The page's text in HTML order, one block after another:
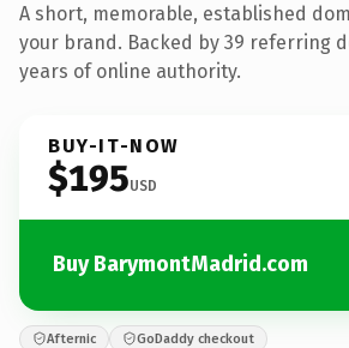
A short, memorable, established
your brand. Backed by 39 referring
years of online authority.
BUY-IT-NOW
$195USD
Buy BarymontMadrid.com
Afternic GoDaddy checkout